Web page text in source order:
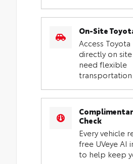
On-Site
Access
directly on
need flexible
transportation.
Check
Every vehicle
free UVeye AI
to help keep